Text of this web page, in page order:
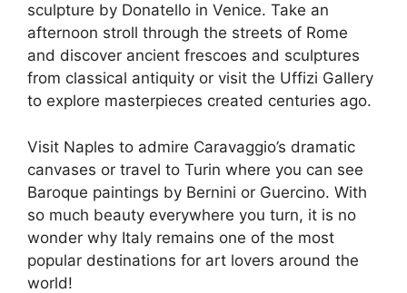
sculpture by Donatello in Venice. Take an
afternoon stroll through the streets of Rome
and discover ancient frescoes and sculptures
from classical antiquity or visit the Uffizi Gallery
to explore masterpieces created centuries ago.
Visit Naples to admire Caravaggio’s dramatic
canvases or travel to Turin where you can see
Baroque paintings by Bernini or Guercino. With
so much beauty everywhere you turn, it is no
wonder why Italy remains one of the most
popular destinations for art lovers around the
world!